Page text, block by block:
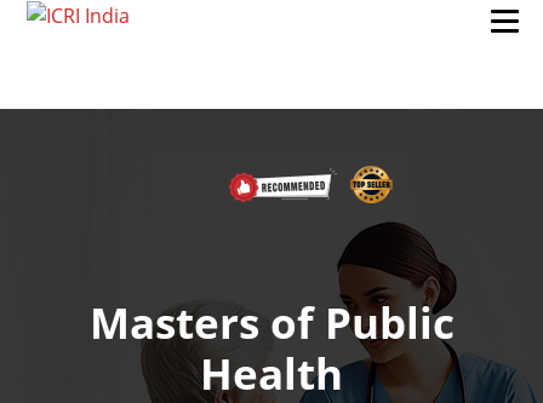
Masters of Public
Health